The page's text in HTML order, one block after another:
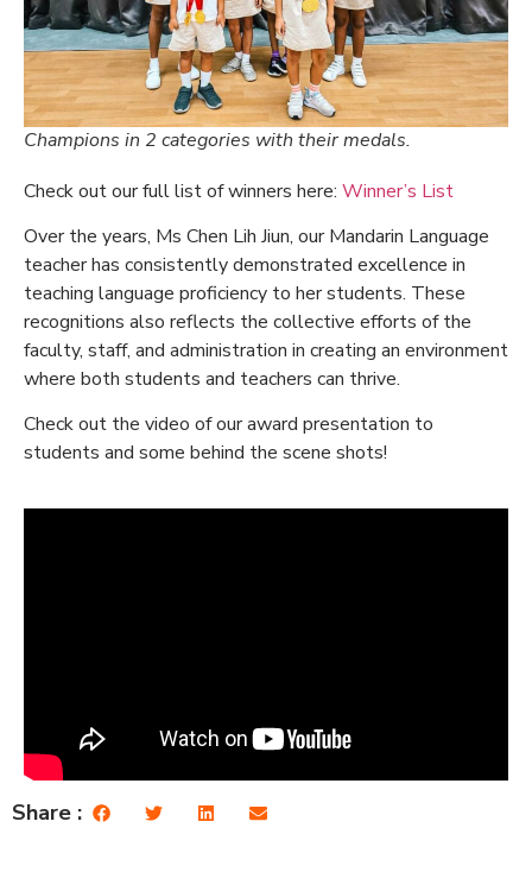
Champions in 2 categories with their medals.
Check out our full list of winners here: Winner’s List
Over the years, Ms Chen Lih Jiun, our Mandarin Language
teacher has consistently demonstrated excellence in
teaching language proficiency to her students. These
recognitions also reflects the collective efforts of the
faculty, staff, and administration in creating an environment
where both students and teachers can thrive.
Check out the video of our award presentation to
students and some behind the scene shots!
Share :